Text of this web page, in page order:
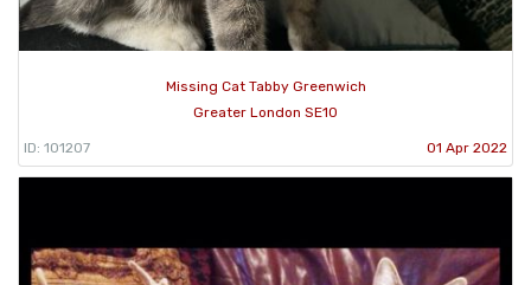
Missing Cat Tabby Greenwich
Greater London SE10
ID: 101207 01 Apr 2022